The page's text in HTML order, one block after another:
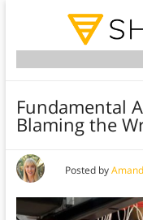
Fundamental
Blaming the
Posted by